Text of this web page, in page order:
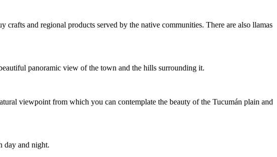
and regional products served by the native communities. There are also llamas
panoramic view of the town and the hills surrounding it.
viewpoint from which you can contemplate the beauty of the Tucumán plain and
day and night.